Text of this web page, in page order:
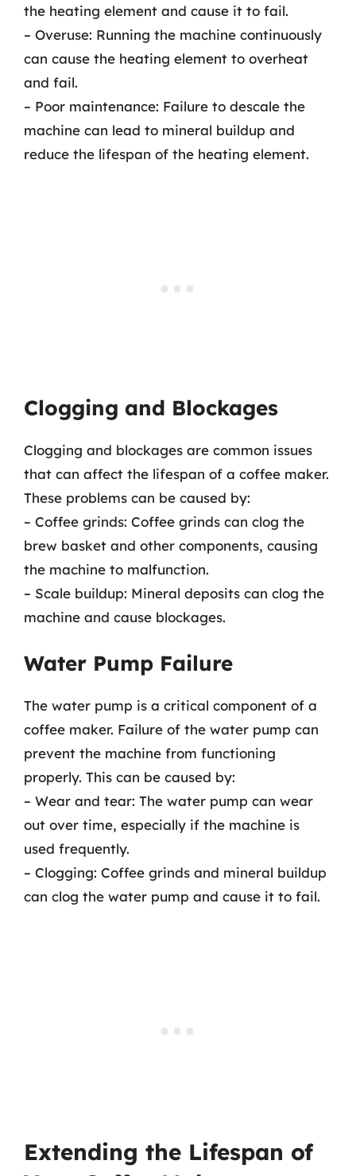
the heating element and cause it to fail.
– Overuse: Running the machine continuously
can cause the heating element to overheat
and fail.
– Poor maintenance: Failure to descale the
machine can lead to mineral buildup and
reduce the lifespan of the heating element.
Clogging and Blockages
Clogging and blockages are common issues
that can affect the lifespan of a coffee maker.
These problems can be caused by:
– Coffee grinds: Coffee grinds can clog the
brew basket and other components, causing
the machine to malfunction.
– Scale buildup: Mineral deposits can clog the
machine and cause blockages.
Water Pump Failure
The water pump is a critical component of a
coffee maker. Failure of the water pump can
prevent the machine from functioning
properly. This can be caused by:
– Wear and tear: The water pump can wear
out over time, especially if the machine is
used frequently.
– Clogging: Coffee grinds and mineral buildup
can clog the water pump and cause it to fail.
Extending the Lifespan of